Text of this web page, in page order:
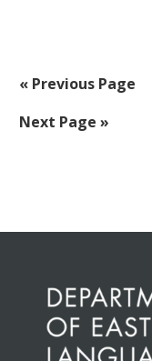
« Go
Previous Page
Go
Next Page »